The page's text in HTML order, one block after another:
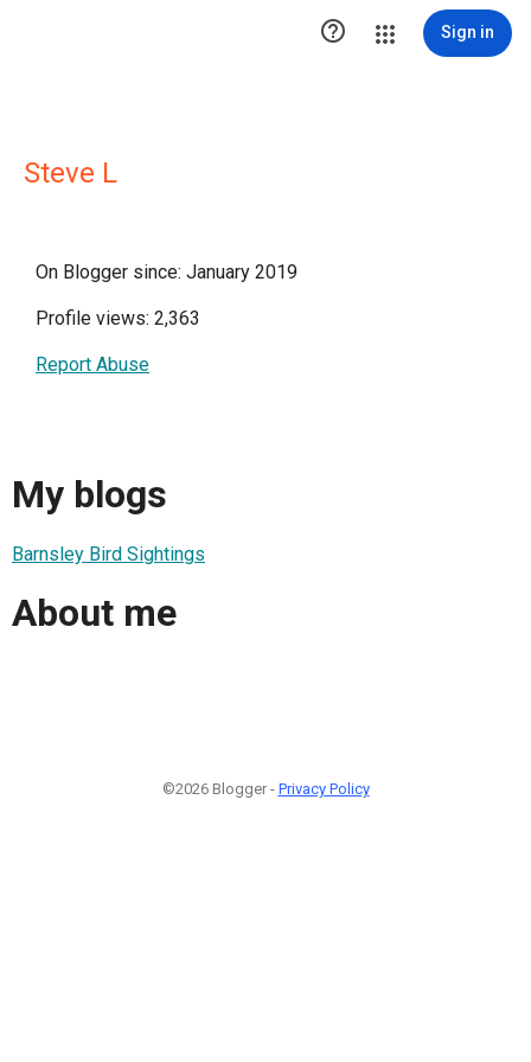
 Sign in
Steve L
On Blogger since: January 2019
Profile views: 2,363
Report Abuse
My blogs
Barnsley Bird Sightings
About me
©2026 Blogger - Privacy Policy